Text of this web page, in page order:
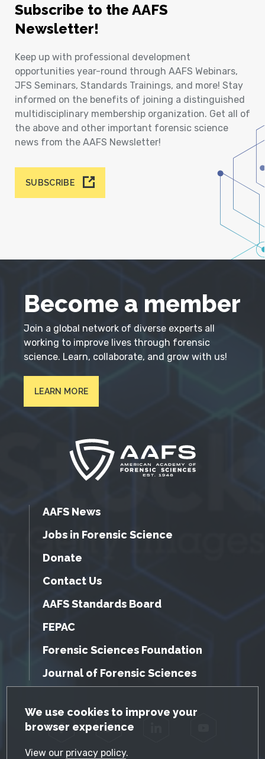
GDPR Cookie Notice
We use cookies to improve your
browser experience
View our privacy policy.
Subscribe to the AAFS
Newsletter!
Keep up with professional development
opportunities year-round through AAFS Webinars,
JFS Seminars, Standards Trainings, and more! Stay
informed on the benefits of joining a distinguished
multidisciplinary membership organization. Get all of
the above and other important forensic science
news from the AAFS Newsletter!
SUBSCRIBE
Become a member
Join a global network of diverse experts all
working to improve lives through forensic
science. Learn, collaborate, and grow with us!
LEARN MORE
AAFS News
Jobs in Forensic Science
Donate
Contact Us
AAFS Standards Board
FEPAC
Forensic Sciences Foundation
Journal of Forensic Sciences
Facebook Twitter